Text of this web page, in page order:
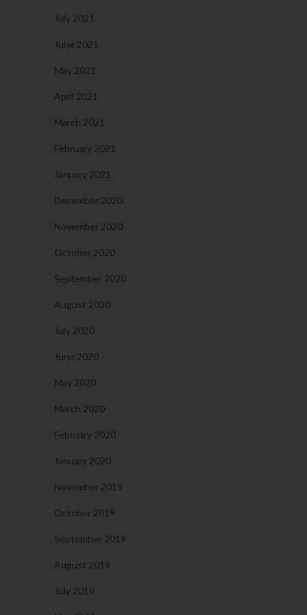
July 2021
June 2021
May 2021
April 2021
March 2021
February 2021
January 2021
December 2020
November 2020
October 2020
September 2020
August 2020
July 2020
June 2020
May 2020
March 2020
February 2020
January 2020
November 2019
October 2019
September 2019
August 2019
July 2019